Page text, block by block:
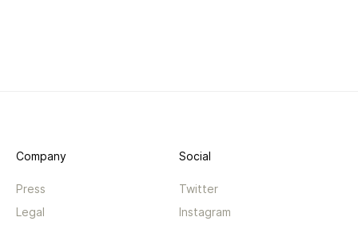
Company
Press
Legal
Social
Twitter
Instagram